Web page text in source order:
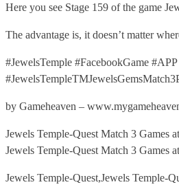
Here you see Stage 159 of the game
The advantage is, it doesn’t matter
#JewelsTemple #FacebookGame
by Gameheaven –
Jewels Temple-Quest Match 3 Games
Jewels Temple-Quest Match 3 Games
Jewels Temple-Quest,Jewels Temple-